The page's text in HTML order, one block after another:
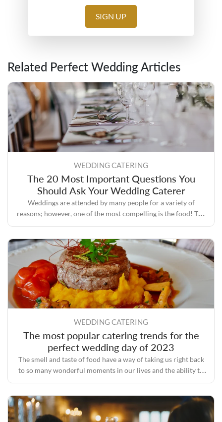
SIGN UP
Related Perfect Wedding Articles
WEDDING CATERING
The 20 Most Important Questions You
Should Ask Your Wedding Caterer
Weddings are attended by many people for a variety of
reasons; however, one of the most compelling is the food! The
process of planning a wedding involves a lot of tasks, one of
good reputation and plenty of experience.
WEDDING CATERING
The most popular catering trends for the
perfect wedding day of 2023
The smell and taste of food have a way of taking us right back
to so many wonderful moments in our lives and the ability to
bring people together even during some of the toughest times.